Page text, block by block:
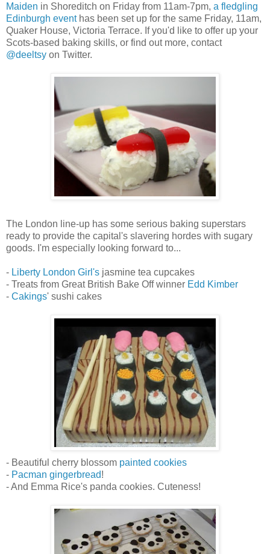
Maiden in Shoreditch on Friday from 11am-7pm, a fledgling
Edinburgh eventhas been set up for the same Friday, 11am,
Quaker House, Victoria Terrace. If you'd like to offer up your
Scots-based baking skills, or find out more, contact
@deeltsy on Twitter.
The London line-up has some serious baking superstars
ready to provide the capital's slavering hordes with sugary
goods. I'm especially looking forward to...
- Liberty London Girl's jasmine tea cupcakes
- Treats from Great British Bake Off winner Edd Kimber
- Cakings' sushi cakes
- Beautiful cherry blossom painted cookies
- Pacman gingerbread!
- And Emma Rice's panda cookies. Cuteness!